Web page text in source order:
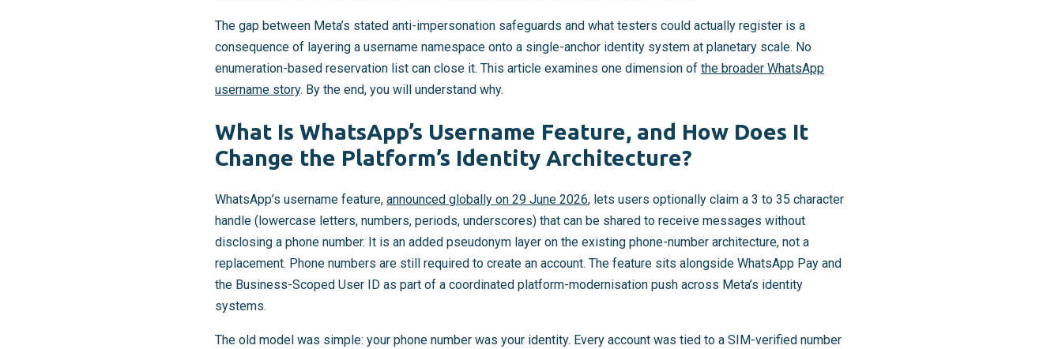
The gap between Meta’s stated anti-impersonation safeguards and what testers could actually register is a
consequence of layering a username namespace onto a single-anchor identity system at planetary scale. No
enumeration-based reservation list can close it. This article examines one dimension of the broader WhatsApp
username story. By the end, you will understand why.
What Is WhatsApp’s Username Feature, and How Does It
Change the Platform’s Identity Architecture?
WhatsApp’s username feature, announced globally on 29 June 2026, lets users optionally claim a 3 to 35 character
handle (lowercase letters, numbers, periods, underscores) that can be shared to receive messages without
disclosing a phone number. It is an added pseudonym layer on the existing phone-number architecture, not a
replacement. Phone numbers are still required to create an account. The feature sits alongside WhatsApp Pay and
the Business-Scoped User ID as part of a coordinated platform-modernisation push across Meta’s identity
systems.
The old model was simple: your phone number was your identity. Every account was tied to a SIM-verified number